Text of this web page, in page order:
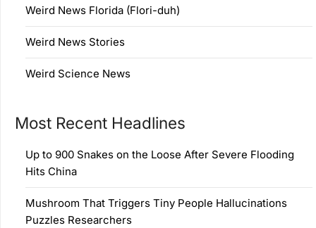
Weird News Florida (Flori-duh)
Weird News Stories
Weird Science News
Most Recent Headlines
Up to 900 Snakes on the Loose After Severe Flooding
Hits China
Mushroom That Triggers Tiny People Hallucinations
Puzzles Researchers